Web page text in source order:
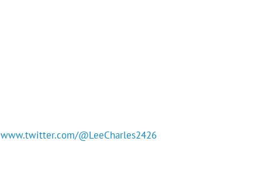
www.twitter.com/@LeeCharles2426